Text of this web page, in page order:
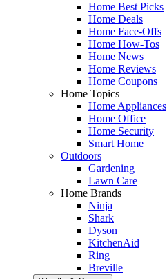
Home Best Picks
Home Deals
Home Face-Offs
Home How-Tos
Home News
Home Reviews
Home Coupons
Home Topics
Home Appliances
Home Office
Home Security
Smart Home
Outdoors
Gardening
Lawn Care
Home Brands
Ninja
Shark
Dyson
KitchenAid
Ring
Breville